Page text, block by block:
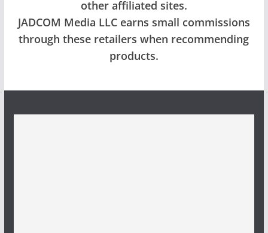
other affiliated sites.
JADCOM Media LLC earns small commissions
through these retailers when recommending
products.